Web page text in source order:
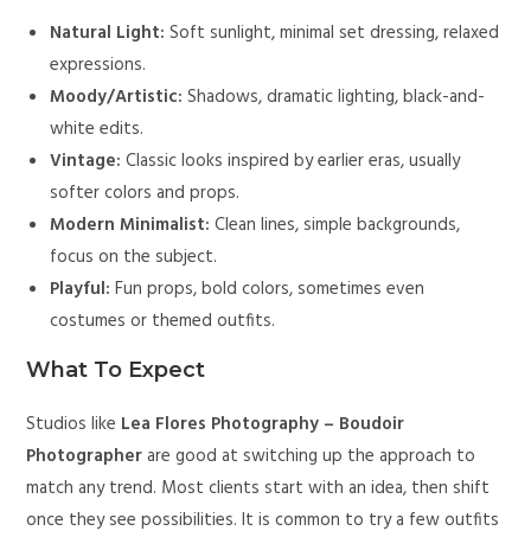
Natural Light: Soft sunlight, minimal set dressing, relaxed
expressions.
Moody/Artistic: Shadows, dramatic lighting, black-and-
white edits.
Vintage: Classic looks inspired by earlier eras, usually
softer colors and props.
Modern Minimalist: Clean lines, simple backgrounds,
focus on the subject.
Playful: Fun props, bold colors, sometimes even
costumes or themed outfits.
What To Expect
Studios like Lea Flores Photography – Boudoir
Photographerare good at switching up the approach to
match any trend. Most clients start with an idea, then shift
once they see possibilities. It is common to try a few outfits